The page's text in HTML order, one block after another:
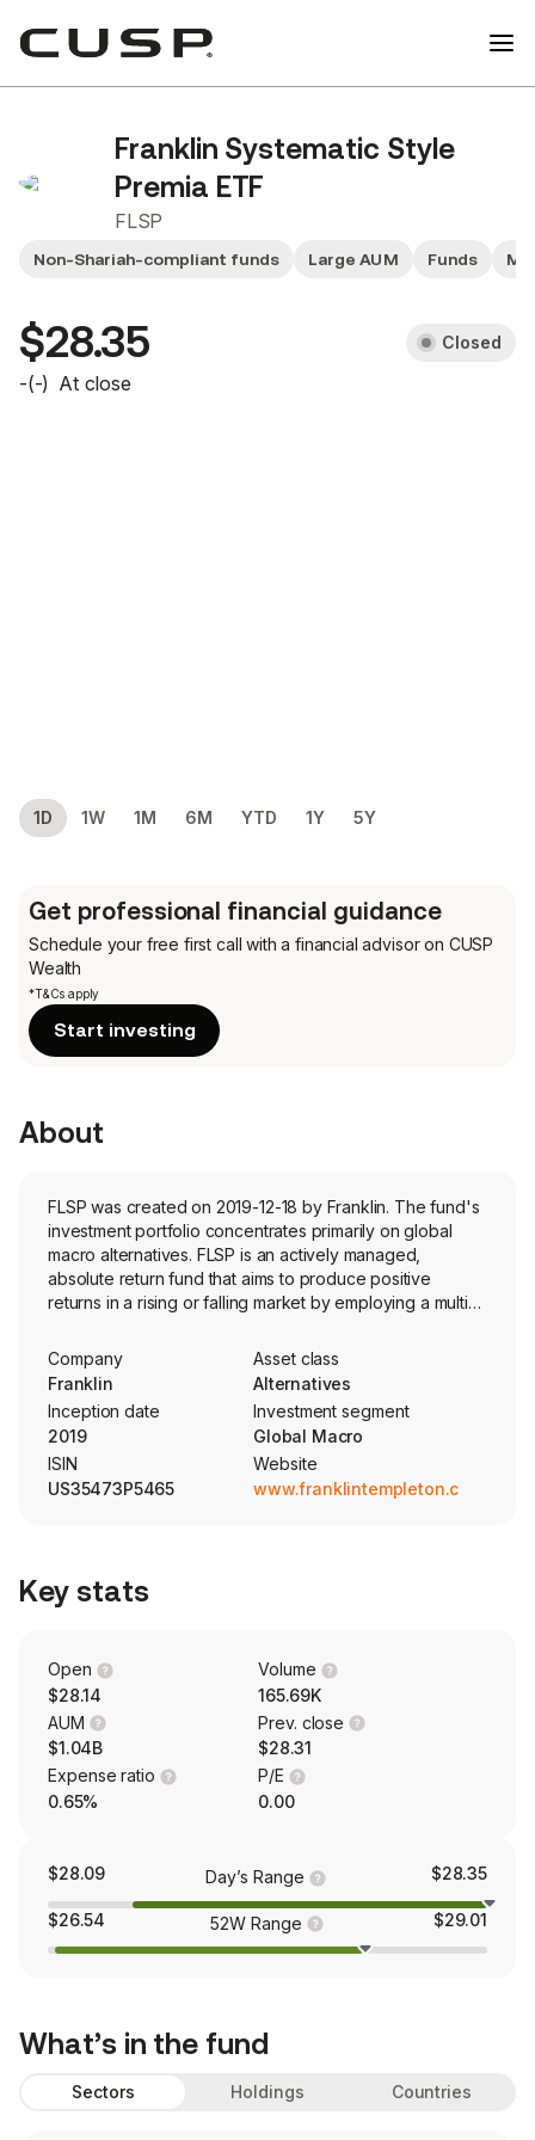
Franklin Systematic Style
Premia ETF
FLSP
Non-Shariah-compliant funds Large AUM Funds
$28.35 Closed
-(-) At close
1D 1W 1M 6M YTD 1Y 5Y
Get professional financial guidance
Schedule your free first call with a financial advisor on CUSP
Wealth
*T&Cs apply
Start investing
About
FLSP was created on 2019-12-18 by Franklin. The fund's
investment portfolio concentrates primarily on global
macro alternatives. FLSP is an actively managed,
absolute return fund that aims to produce positive
returns in a rising or falling market by employing a multi-
Company
Franklin
Asset class
Alternatives
Inception date
2019
Investment segment
Global Macro
ISIN
US35473P5465
Website
www.franklintempleton.com
Key stats
Open
$28.14
Volume
165.69K
AUM
$1.04B
Prev. close
$28.31
Expense ratio
0.65%
P/E
0.00
$28.09 Day’s Range $28.35
$26.54 52W Range $29.01
What’s in the fund
Sectors Holdings Countries